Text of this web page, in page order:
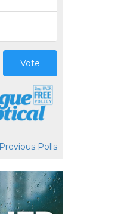
Vote
Previous Polls